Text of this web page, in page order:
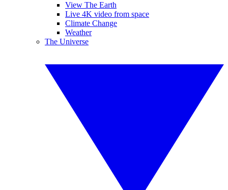
View The Earth
Live 4K video from space
Climate Change
Weather
The Universe